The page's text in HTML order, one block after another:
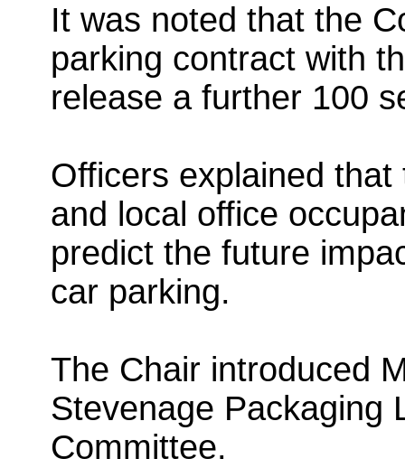
It was noted that the
parking contract with
release a further 100
Officers explained
and local office
predict the future
car parking.
The Chair introduced
Stevenage Packaging
Committee.